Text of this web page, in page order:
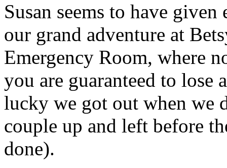
Susan seems to have
our grand adventure at
Emergency Room, where
you are guaranteed to
lucky we got out when we
couple up and left before
done).